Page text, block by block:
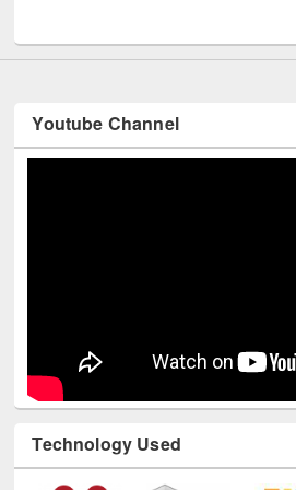
Youtube Channel
Technology Used